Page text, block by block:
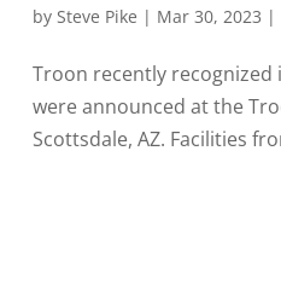
bySteve Pike | Mar 30, 2023 |
Troon recently
were announced at the
Scottsdale, AZ. Facilities